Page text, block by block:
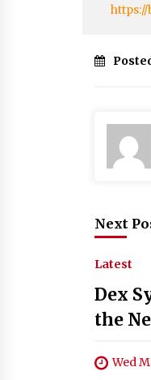
Next
Latest
Dex
the
Wed